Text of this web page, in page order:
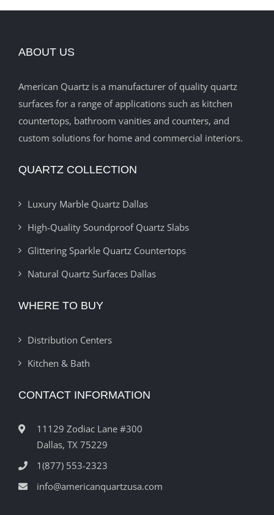
ABOUT US
American Quartz is a manufacturer of quality quartz
surfaces for a range of applications such as kitchen
countertops, bathroom vanities and counters, and
custom solutions for home and commercial interiors.
QUARTZ COLLECTION
Luxury Marble Quartz Dallas
High-Quality Soundproof Quartz Slabs
Glittering Sparkle Quartz Countertops
Natural Quartz Surfaces Dallas
WHERE TO BUY
Distribution Centers
Kitchen & Bath
CONTACT INFORMATION
11129 Zodiac Lane #300
Dallas, TX 75229
1(877) 553-2323
info@americanquartzusa.com